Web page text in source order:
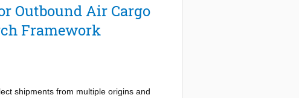
Outbound Air Cargo
Framework
shipments from multiple origins and